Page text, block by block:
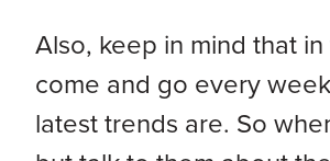
Also, keep in mind that
come and go every
latest trends are. So